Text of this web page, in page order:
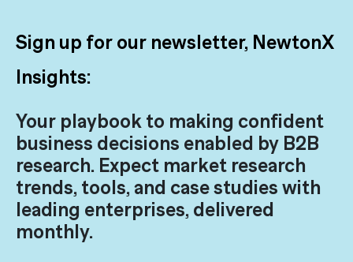
Sign up for our newsletter, NewtonX
Insights:
Your playbook to making confident
business decisions enabled by B2B
research. Expect market research
trends, tools, and case studies with
leading enterprises, delivered
monthly.